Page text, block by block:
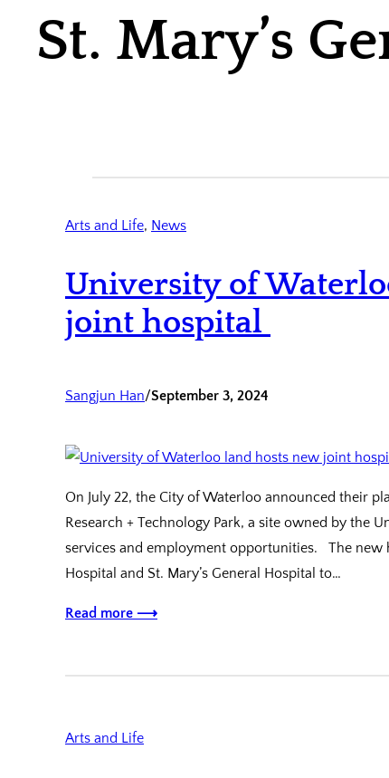
St. Mary’s
Arts and Life, News
University of
joint hospital
Sangjun Han/September 3, 2024
On July 22, the City of Waterloo announced their
Research + Technology Park, a site owned by the
services and employment opportunities. The new
Hospital and St. Mary’s General Hospital to…
Read more ⟶
Arts and Life